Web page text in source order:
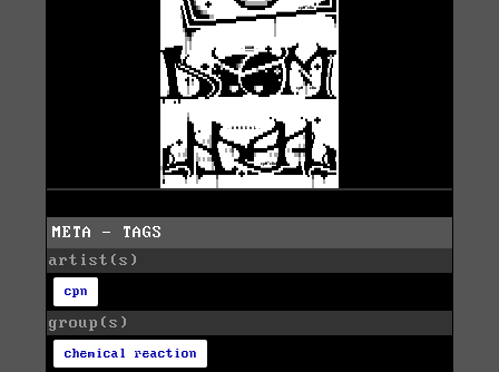
META - TAGS
artist(s)
cpn
group(s)
chemical reaction